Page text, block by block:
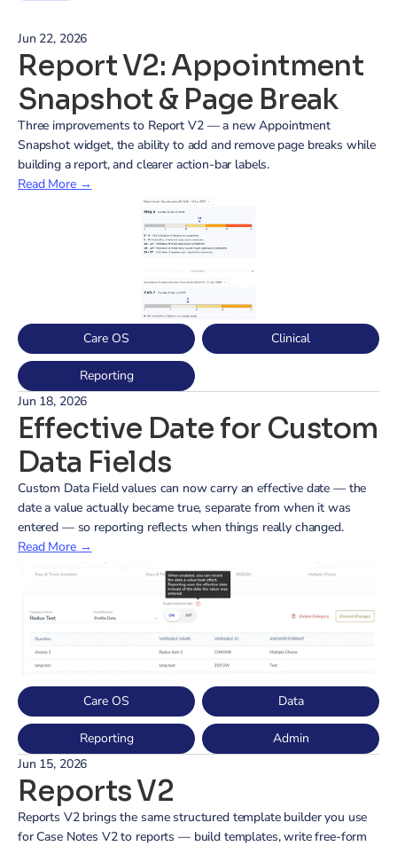
Jun 22, 2026
Report V2: Appointment
Snapshot & Page Break
Three improvements to Report V2 — a new Appointment
Snapshot widget, the ability to add and remove page breaks while
building a report, and clearer action-bar labels.
Read More →
Care OS Clinical
Reporting
Jun 18, 2026
Effective Date for Custom
Data Fields
Custom Data Field values can now carry an effective date — the
date a value actually became true, separate from when it was
entered — so reporting reflects when things really changed.
Read More →
Care OS Data
Reporting
Admin
Jun 15, 2026
Reports V2
Reports V2 brings the same structured template builder you use
for Case Notes V2 to reports — build templates, write free-form